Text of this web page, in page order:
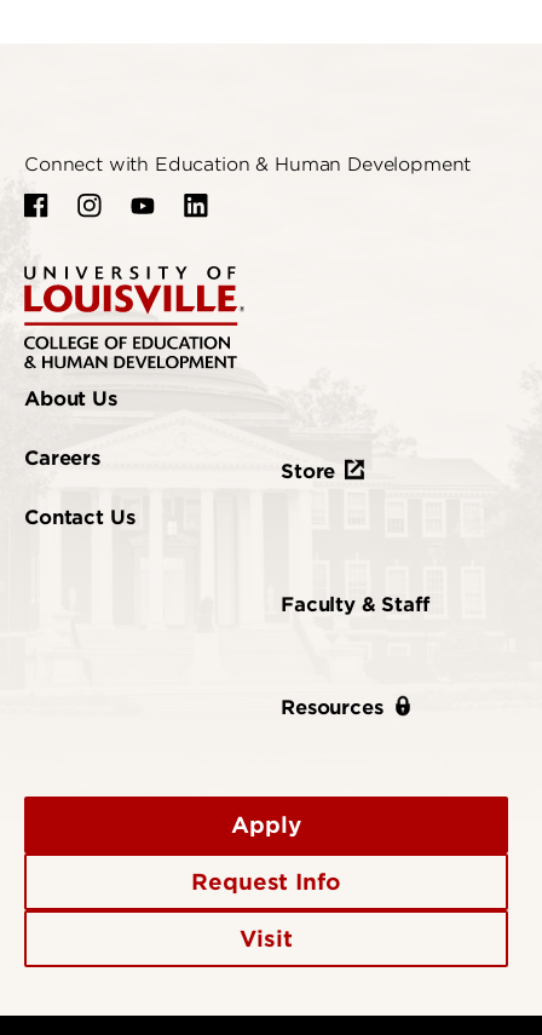
Connect with Education & Human Development
About Us
Careers
Contact Us
Store
Faculty & Staff
Resources
Apply
Request Info
Visit